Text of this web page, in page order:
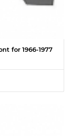
for 1966-1977